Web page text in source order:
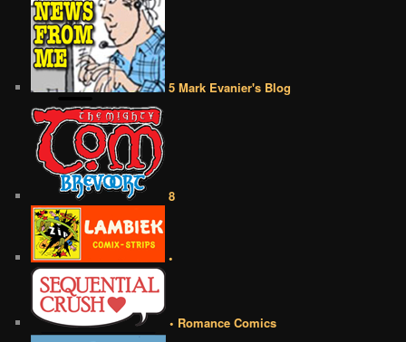
5 Mark Evanier's Blog
8
•
• Romance Comics